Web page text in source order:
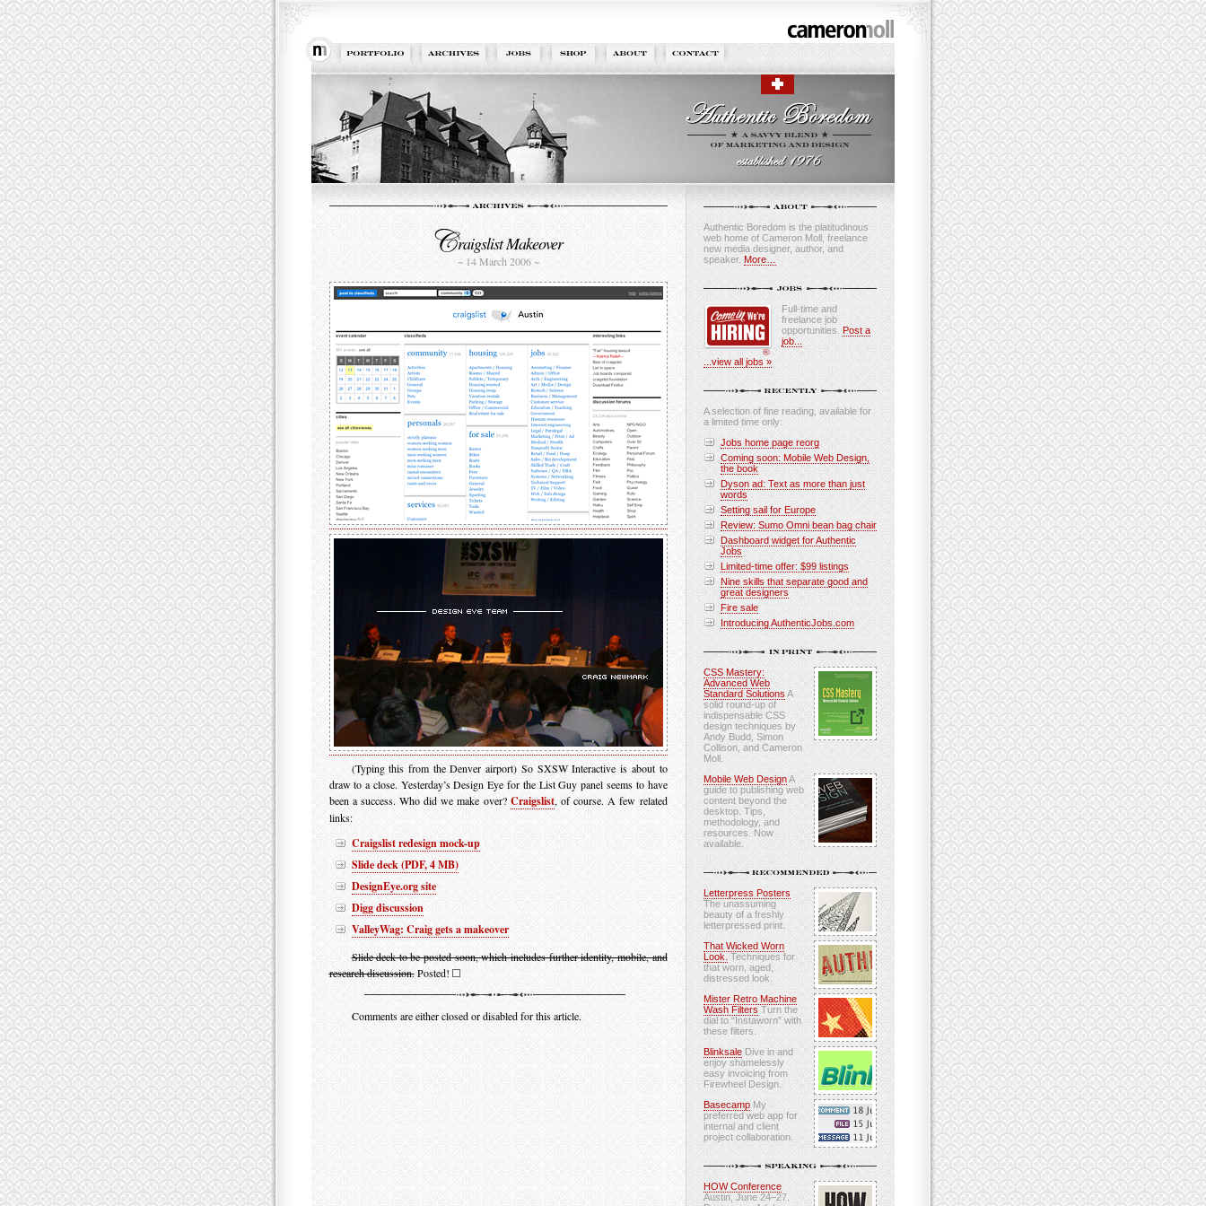
raigslist Makeover
~ 14 March 2006 ~
(Typing this from the Denver airport) So SXSW Interactive is about to
draw to a close. Yesterday’s Design Eye for the List Guy panel seems to have
been a success. Who did we make over? Craigslist, of course. A few related
links:
Craigslist redesign mock-up
Slide deck (PDF, 4 MB)
DesignEye.org site
Digg discussion
ValleyWag: Craig gets a makeover
Slide deck to be posted soon, which includes further identity, mobile, and
research discussion.Posted!
Comments are either closed or disabled for this article.
Authentic Boredom is the platitudinous
web home of Cameron Moll, freelance
new media designer, author, and
speaker. More…
Full-time and
freelance job
opportunities. Post a
job...
...view all jobs »
A selection of fine reading, available for
a limited time only:
Jobs home page reorg
Coming soon: Mobile Web Design,
the book
Dyson ad: Text as more than just
words
Setting sail for Europe
Review: Sumo Omni bean bag chair
Dashboard widget for Authentic
Jobs
Limited-time offer: $99 listings
Nine skills that separate good and
great designers
Fire sale
Introducing AuthenticJobs.com
CSS Mastery:
Advanced Web
Standard Solutions A
solid round-up of
indispensable CSS
design techniques by
Andy Budd, Simon
Collison, and Cameron
Moll.
Mobile Web DesignA
guide to publishing web
content beyond the
desktop. Tips,
methodology, and
resources. Now
available.
Letterpress Posters
The unassuming
beauty of a freshly
letterpressed print.
That Wicked Worn
Look. Techniques for
that worn, aged,
distressed look.
Mister Retro Machine
Wash Filters Turn the
dial to “Instaworn” with
these filters.
BlinksaleDive in and
enjoy shamelessly
easy invoicing from
Firewheel Design.
BasecampMy
preferred web app for
internal and client
project collaboration.
HOW Conference
Austin, June 24–27.